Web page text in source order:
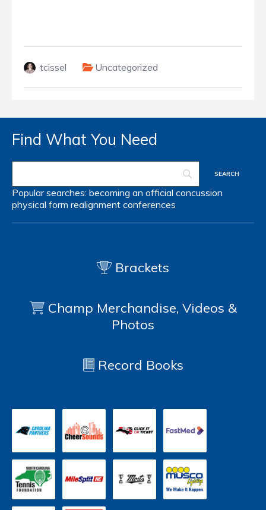
tcissel Uncategorized
Find What You Need
Popular searches: becoming an official concussion
physical form realignment conferences
Brackets
Champ Merchandise, Videos &
Photos
Record Books